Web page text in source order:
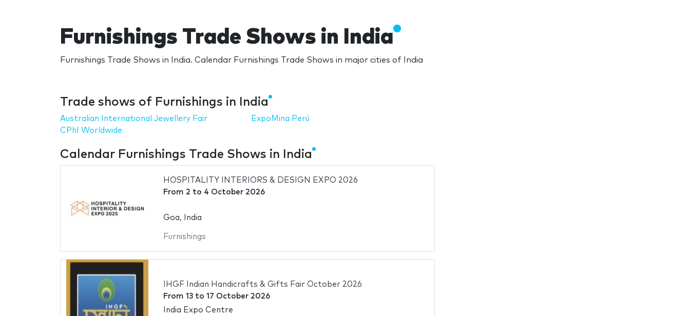
Furnishings Trade Shows in India
Furnishings Trade Shows in India. Calendar Furnishings Trade Shows in major cities of India
Trade shows of Furnishings in India
Australian International Jewellery Fair
CPhI Worldwide
ExpoMina Perú
Calendar Furnishings Trade Shows in India
HOSPITALITY INTERIORS & DESIGN EXPO 2026
From 2 to 4 October 2026
Goa, India
Furnishings
IHGF Indian Handicrafts & Gifts Fair October 2026
From 13to 17 October 2026
India Expo Centre